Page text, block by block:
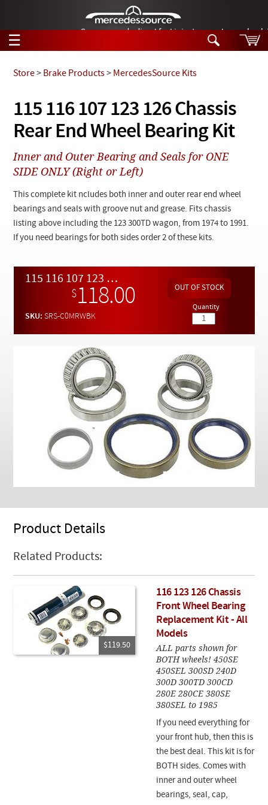
German-made diesel fuel injector nozzles are
☰
Tech Help
Products
Support
Manuals
News
Customer Login
Checkout
Search
Tech Help
Videos
Collections
115 116 107 123 126 Chassis
Rear End Wheel Bearing Kit
Store> Brake Products> MercedesSource Kits
Inner and Outer Bearing and Seals for ONE
SIDE ONLY (Right or Left)
This complete kit ncludes both inner and outer rear end wheel
bearings and seals with groove nut and grease. Fits chassis
listing above including the 123 300TD wagon, from 1974 to 1991.
If you need bearings for both sides order 2 of these kits.
115 116 107 123 126 Chassis Rear End Wheel Bearing Kit
$118.00
SKU:SRS-C0MRWBK
Quantity
Product Details
Related Products:
$119.50
116 123 126 Chassis
Front Wheel Bearing
Replacement Kit - All
Models
ALL parts shown for
BOTH wheels! 450SE
450SEL 300SD 240D
300D 300TD 300CD
280E 280CE 380SE
380SEL to 1985
If you need everything for
your front hub, then this is
the best deal. This kit is for
BOTH sides. Comes with
inner and outer wheel
bearings, seal, cap,